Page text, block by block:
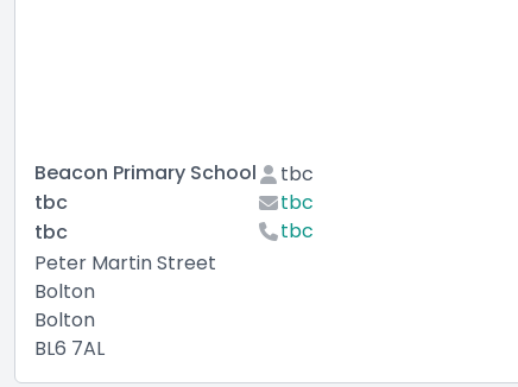
Beacon Primary School
tbc
tbc
Peter Martin Street
Bolton
Bolton
BL6 7AL
tbc
tbc
tbc